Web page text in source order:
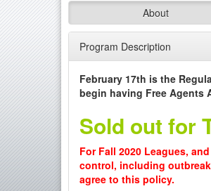
About
Program Description
February 17th is the
begin having Free Agents
Sold out for
For Fall 2020 Leagues,
control, including
agree to this policy.